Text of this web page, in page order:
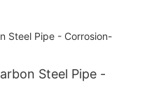
Steel Pipe -